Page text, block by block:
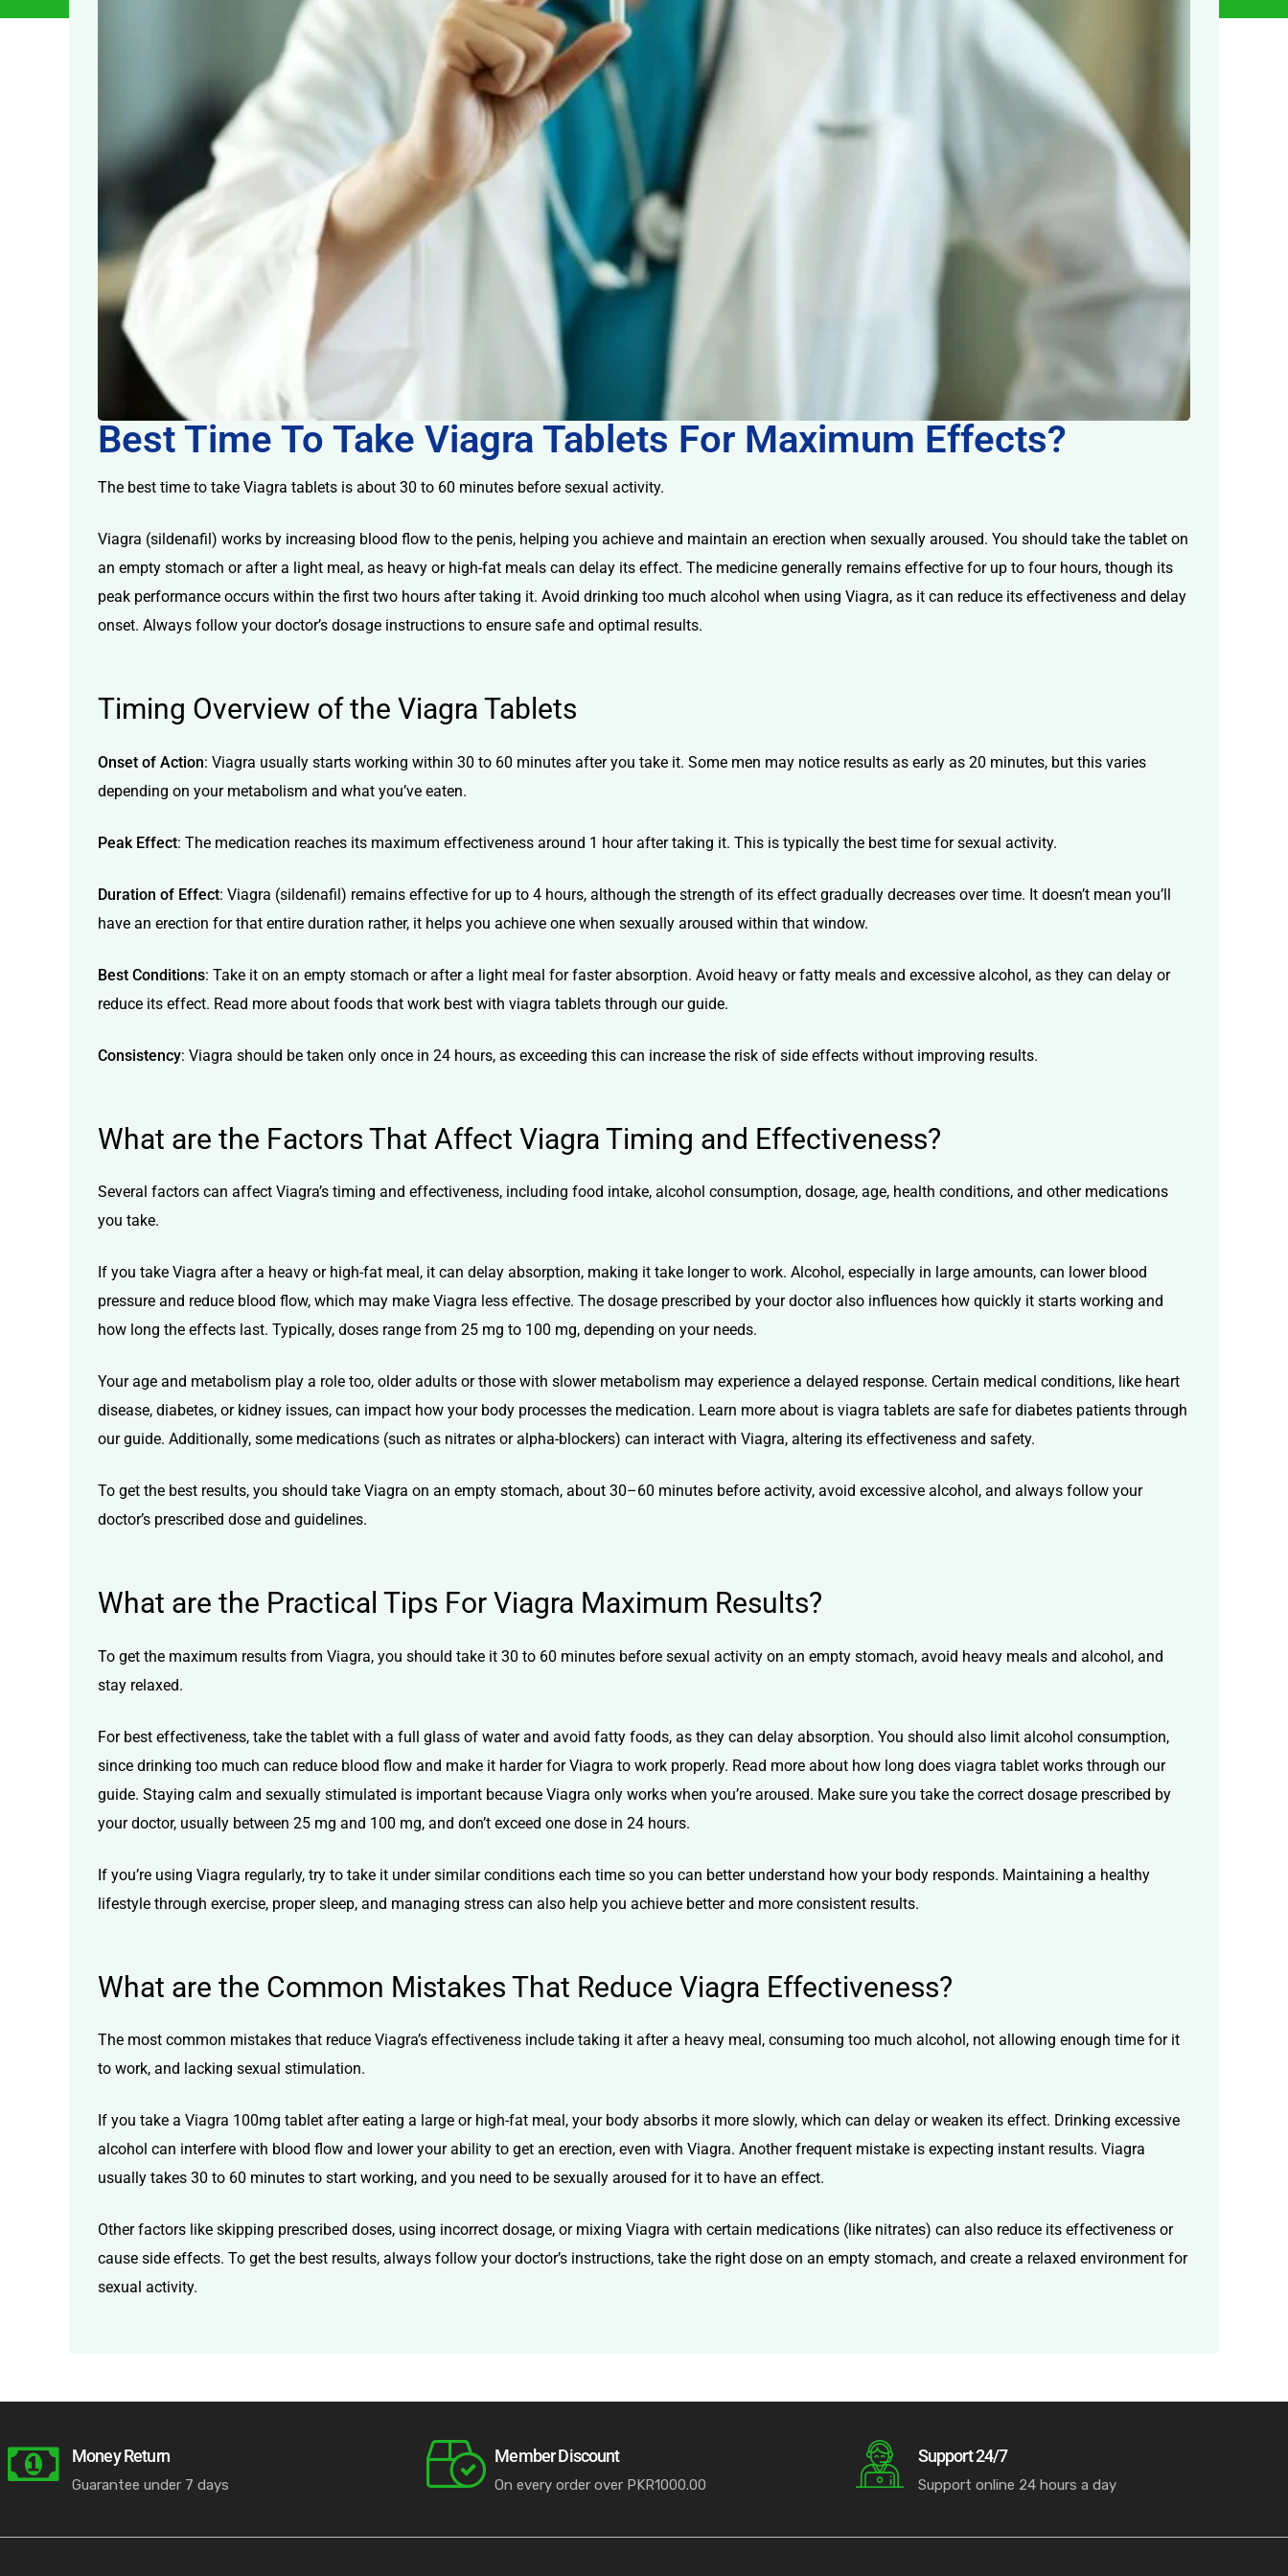
Best Time To Take Viagra Tablets For Maximum Effects?
The best time to take Viagra tablets is about 30 to 60 minutes before sexual activity.
Viagra (sildenafil) works by increasing blood flow to the penis, helping you achieve and maintain an erection when sexually aroused. You should take the tablet on
an empty stomach or after a light meal, as heavy or high-fat meals can delay its effect. The medicine generally remains effective for up to four hours, though its
peak performance occurs within the first two hours after taking it. Avoid drinking too much alcohol when using Viagra, as it can reduce its effectiveness and delay
onset. Always follow your doctor’s dosage instructions to ensure safe and optimal results.
Timing Overview of the Viagra Tablets
Onset of Action: Viagra usually starts working within 30 to 60 minutes after you take it. Some men may notice results as early as 20 minutes, but this varies
depending on your metabolism and what you’ve eaten.
Peak Effect: The medication reaches its maximum effectiveness around 1 hour after taking it. This is typically the best time for sexual activity.
Duration of Effect: Viagra (sildenafil) remains effective for up to 4 hours, although the strength of its effect gradually decreases over time. It doesn’t mean you’ll
have an erection for that entire duration rather, it helps you achieve one when sexually aroused within that window.
Best Conditions: Take it on an empty stomach or after a light meal for faster absorption. Avoid heavy or fatty meals and excessive alcohol, as they can delay or
reduce its effect. Read more about foods that work best with viagra tablets through our guide.
Consistency: Viagra should be taken only once in 24 hours, as exceeding this can increase the risk of side effects without improving results.
What are the Factors That Affect Viagra Timing and Effectiveness?
Several factors can affect Viagra’s timing and effectiveness, including food intake, alcohol consumption, dosage, age, health conditions, and other medications
you take.
If you take Viagra after a heavy or high-fat meal, it can delay absorption, making it take longer to work. Alcohol, especially in large amounts, can lower blood
pressure and reduce blood flow, which may make Viagra less effective. The dosage prescribed by your doctor also influences how quickly it starts working and
how long the effects last. Typically, doses range from 25 mg to 100 mg, depending on your needs.
Your age and metabolism play a role too, older adults or those with slower metabolism may experience a delayed response. Certain medical conditions, like heart
disease, diabetes, or kidney issues, can impact how your body processes the medication. Learn more about is viagra tablets are safe for diabetes patients through
our guide. Additionally, some medications (such as nitrates or alpha-blockers) can interact with Viagra, altering its effectiveness and safety.
To get the best results, you should take Viagra on an empty stomach, about 30–60 minutes before activity, avoid excessive alcohol, and always follow your
doctor’s prescribed dose and guidelines.
What are the Practical Tips For Viagra Maximum Results?
To get the maximum results from Viagra, you should take it 30 to 60 minutes before sexual activity on an empty stomach, avoid heavy meals and alcohol, and
stay relaxed.
For best effectiveness, take the tablet with a full glass of water and avoid fatty foods, as they can delay absorption. You should also limit alcohol consumption,
since drinking too much can reduce blood flow and make it harder for Viagra to work properly. Read more about how long does viagra tablet works through our
guide. Staying calm and sexually stimulated is important because Viagra only works when you’re aroused. Make sure you take the correct dosage prescribed by
your doctor, usually between 25 mg and 100 mg, and don’t exceed one dose in 24 hours.
If you’re using Viagra regularly, try to take it under similar conditions each time so you can better understand how your body responds. Maintaining a healthy
lifestyle through exercise, proper sleep, and managing stress can also help you achieve better and more consistent results.
What are the Common Mistakes That Reduce Viagra Effectiveness?
The most common mistakes that reduce Viagra’s effectiveness include taking it after a heavy meal, consuming too much alcohol, not allowing enough time for it
to work, and lacking sexual stimulation.
If you take a Viagra 100mg tablet after eating a large or high-fat meal, your body absorbs it more slowly, which can delay or weaken its effect. Drinking excessive
alcohol can interfere with blood flow and lower your ability to get an erection, even with Viagra. Another frequent mistake is expecting instant results. Viagra
usually takes 30 to 60 minutes to start working, and you need to be sexually aroused for it to have an effect.
Other factors like skipping prescribed doses, using incorrect dosage, or mixing Viagra with certain medications (like nitrates) can also reduce its effectiveness or
cause side effects. To get the best results, always follow your doctor’s instructions, take the right dose on an empty stomach, and create a relaxed environment for
sexual activity.
Money Return
Guarantee under 7 days
Member Discount
On every order over PKR1000.00
Support 24/7
Support online 24 hours a day